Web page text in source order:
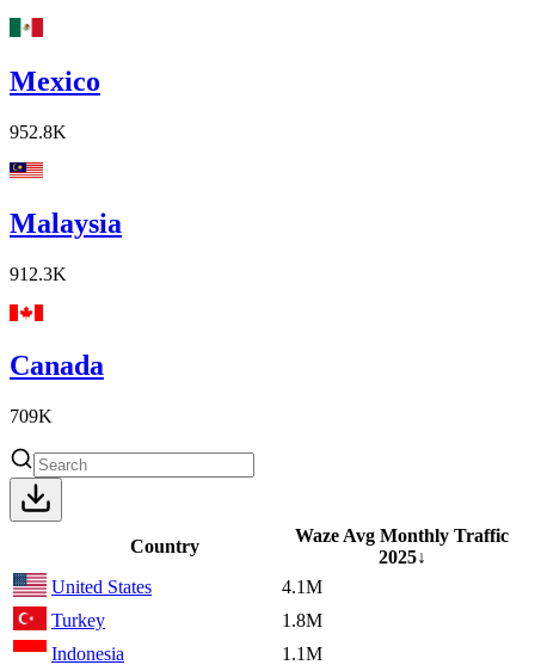
Mexico
952.8K
Malaysia
912.3K
Canada
709K
Country
Waze Avg Monthly Traffic
2025↓
United States
4.1M
Turkey
1.8M
Indonesia
1.1M